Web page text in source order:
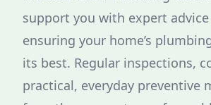
support you with expert advice
ensuring your home’s
its best. Regular inspections,
practical, everyday preventive